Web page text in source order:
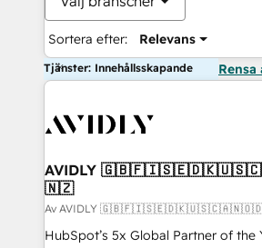
Sortera efter: Relevans
Tjänster: Innehållsskapande Rensa
AVIDLY
🇳🇿
Av AVIDLY
HubSpot’s 5x Global Partner of the